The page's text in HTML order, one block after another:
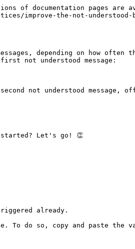
of documentation pages are
improve-the-not-understood-
depending on how often
not understood message:
not understood message,
started? Let's go! 👏
already.
To do so, copy and paste the